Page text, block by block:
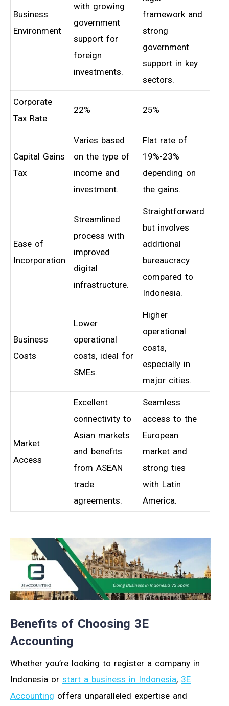
Business
Environment
with growing
government
support for
foreign
investments.
framework and
strong
government
support in key
sectors.
Corporate
Tax Rate
22% 25%
Capital Gains
Tax
Varies based
on the type of
income and
investment.
Flat rate of
19%-23%
depending on
the gains.
Ease of
Incorporation
Streamlined
process with
improved
digital
infrastructure.
Straightforward
but involves
additional
bureaucracy
compared to
Indonesia.
Business
Costs
Lower
operational
costs, ideal for
SMEs.
Higher
operational
costs,
especially in
major cities.
Market
Access
Excellent
connectivity to
Asian markets
and benefits
from ASEAN
trade
agreements.
Seamless
access to the
European
market and
strong ties
with Latin
America.
Benefits of Choosing 3E
Accounting
Whether you’re looking to register a company in
Indonesia or start a business in Indonesia, 3E
Accounting offers unparalleled expertise and